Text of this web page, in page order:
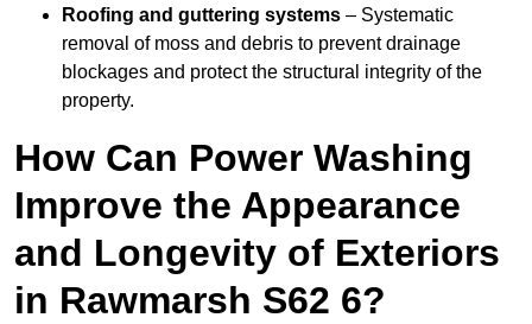
Roofing and guttering systems – Systematic
removal of moss and debris to prevent drainage
blockages and protect the structural integrity of the
property.
How Can Power Washing
Improve the Appearance
and Longevity of Exteriors
in Rawmarsh S62 6?